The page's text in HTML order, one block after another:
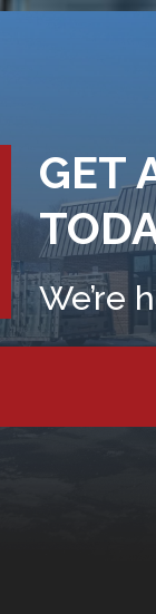
GET
We’re